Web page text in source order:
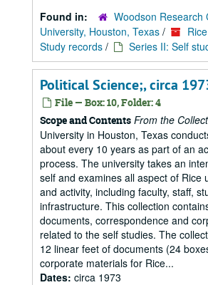
Found in:
Woodson Research
University, Houston, Texas /
Study records / Series II: Self
Political Science;, circa
File — Box: 10, Folder: 4
Scope and Contents From the
University in Houston, Texas
about every 10 years as part of an
process. The university takes an
self and examines all aspect of Rice
and activity, including faculty, staff,
infrastructure. This collection
documents, correspondence and
related to the self studies. The
12 linear feet of documents (24
corporate materials for Rice...
Dates: circa 1973